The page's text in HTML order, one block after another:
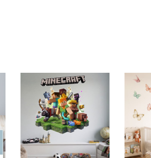
Click for details